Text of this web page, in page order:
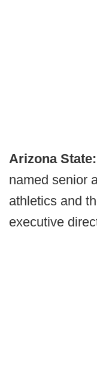
Arizona State:
named senior
athletics and
executive